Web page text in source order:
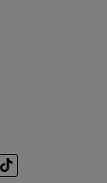
TikTok